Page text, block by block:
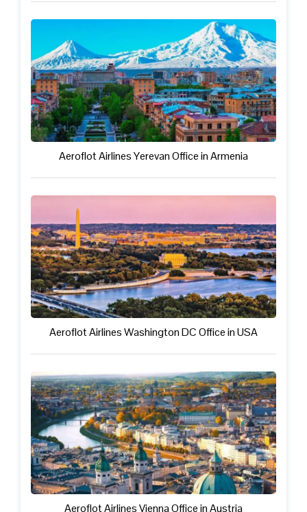
Aeroflot Airlines Yerevan Office in Armenia
Aeroflot Airlines Washington DC Office in USA
Aeroflot Airlines Vienna Office in Austria